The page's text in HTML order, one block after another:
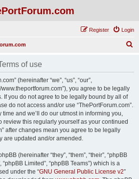
Login
Register
of use
(hereinafter “we”, “us”, “our”,
www.theportforum.com”), you agree to be legally
If you do not agree to be legally bound by all of
do not access and/or use “ThePortForum.com”.
and we’ll do our utmost in informing you,
review this regularly yourself as your continued
after changes mean you agree to be legally
are updated and/or amended.
(hereinafter “they”, “them”, “their”, “phpBB
“phpBB Limited”, “phpBB Teams”) which is a
under the “GNU General Public License v2”